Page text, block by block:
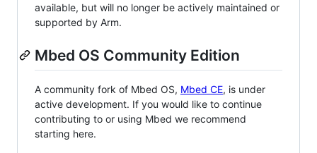
available, but will no longer be actively maintained or
supported by Arm.
Mbed OS Community Edition
A community fork of Mbed OS, Mbed CE, is under
active development. If you would like to continue
contributing to or using Mbed we recommend
starting here.